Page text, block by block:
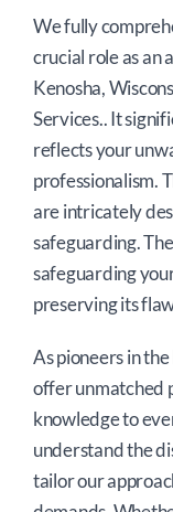
We fully
crucial role as an
Kenosha,
Services.. It
reflects your
professionalism.
are intricately
safeguarding.
safeguarding
preserving its
As pioneers in
offer unmatched
knowledge to
understand the
tailor our